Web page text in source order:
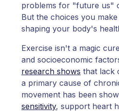
problems for "future us"
But the choices you
shaping your body's
Exercise isn't a magic
and socioeconomic
research shows that lack
a primary cause of
movement has been
sensitivity, support heart